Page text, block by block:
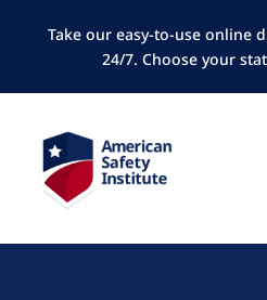
Take our easy-to-use online
24/7. Choose your